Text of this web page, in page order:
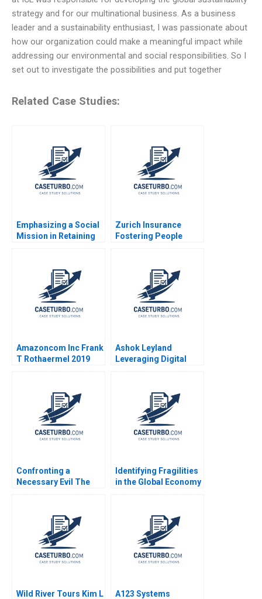
strategy and for our multinational business. As a business
leader and a sustainability enthusiast, I was passionate about
how our organization could make a meaningful impact while
addressing our environmental and social responsibilities. So I
set out to investigate the possibilities and put together
Related Case Studies:
Emphasizing a Social
Mission in Retaining
at GreenPrice Yuna
Cho Shipeng Yan
Pauline Yeung
Zurich Insurance
Fostering People
Groysberg Katherine
Connolly 2016
Amazoncom Inc Frank
T Rothaermel 2019
Ashok Leyland
Leveraging Digital
CASE A Chandan
Chowdhury
Confronting a
Necessary Evil The
Identifying Fragilities
in the Global Economy
Wild River Tours Kim L
A123 Systems